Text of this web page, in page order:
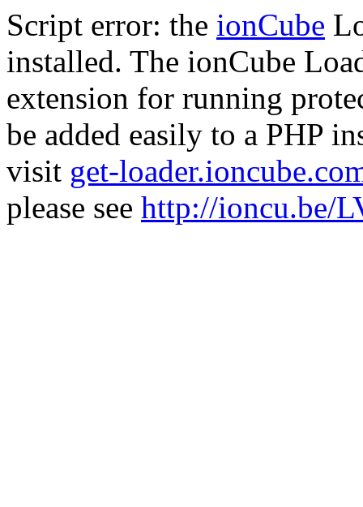
Script error: the ionCube
installed. The ionCube
extension for running
be added easily to a PHP
visit get-
please see http://ioncu.be/